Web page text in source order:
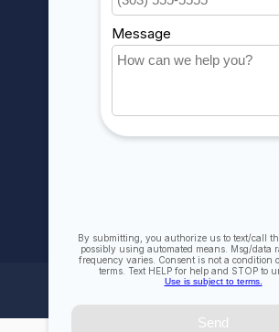
Compare
All products